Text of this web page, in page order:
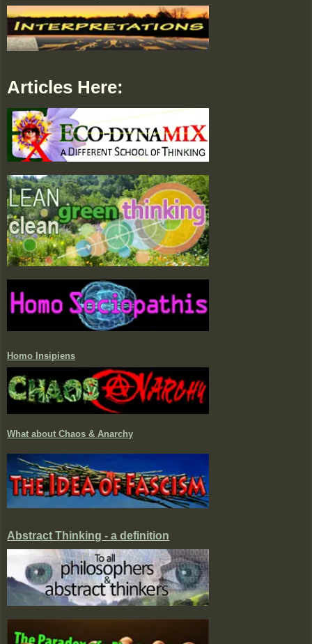
Articles Here:
Homo Insipiens
What about Chaos & Anarchy
Abstract Thinking - a definition